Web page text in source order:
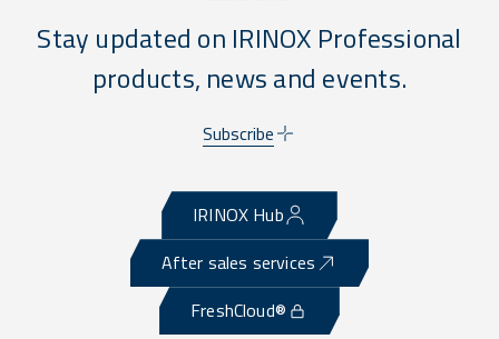
Stay updated on IRINOX Professional
products, news and events.
Subscribe
IRINOX Hub
After sales services
FreshCloud®